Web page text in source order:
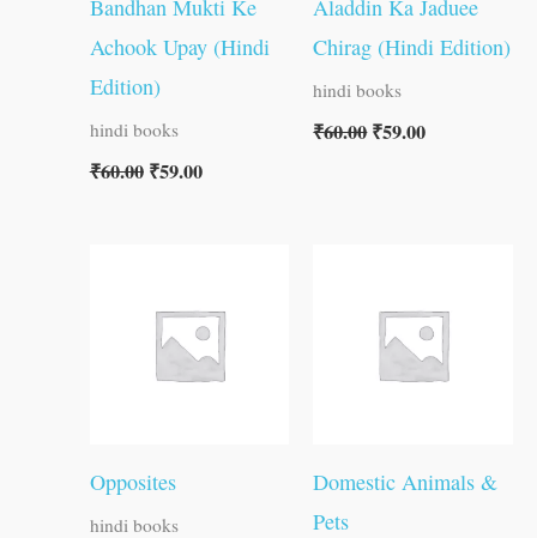
Bandhan Mukti Ke
Achook Upay (Hindi
Edition)
hindi books
₹60.00 ₹59.00
Aladdin Ka Jaduee
Chirag (Hindi Edition)
hindi books
₹60.00₹59.00
Opposites
hindi books
Domestic Animals &
Pets